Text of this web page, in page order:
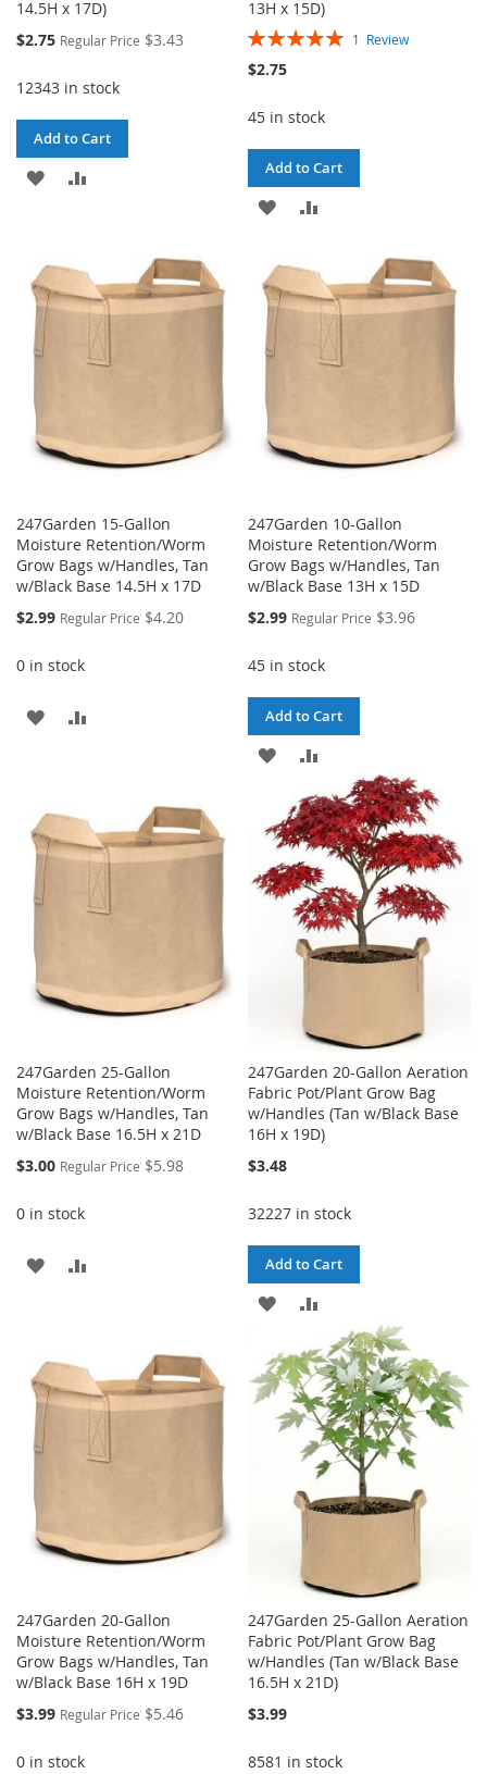
14.5H x 17D)
Special
$2.75 Regular Price $3.43
12343 in stock
Add to Cart
ADD
LIST
13H x 15D)
Rating:
1 Review
$2.75
45 in stock
Add to Cart
ADD
WISH
LIST
COMPARE
247Garden 15-Gallon
Moisture Retention/Worm
Grow Bags w/Handles, Tan
w/Black Base 14.5H x 17D
Special
$2.99 Regular Price $4.20
0 in stock
ADD
LIST
247Garden 10-Gallon
Moisture Retention/Worm
Grow Bags w/Handles, Tan
w/Black Base 13H x 15D
Special
$2.99 Regular Price $3.96
45 in stock
Add to Cart
ADD
WISH
LIST
TO
COMPARE
247Garden 25-Gallon
Moisture Retention/Worm
Grow Bags w/Handles, Tan
w/Black Base 16.5H x 21D
Special
$3.00 Regular Price $5.98
0 in stock
ADD
LIST
247Garden 20-Gallon Aeration
Fabric Pot/Plant Grow Bag
w/Handles (Tan w/Black Base
16H x 19D)
$3.48
32227 in stock
Add to Cart
ADD
WISH
LIST
TO
COMPARE
247Garden 20-Gallon
Moisture Retention/Worm
Grow Bags w/Handles, Tan
w/Black Base 16H x 19D
Special
$3.99 Regular Price $5.46
0 in stock
247Garden 25-Gallon Aeration
Fabric Pot/Plant Grow Bag
w/Handles (Tan w/Black Base
16.5H x 21D)
$3.99
8581 in stock